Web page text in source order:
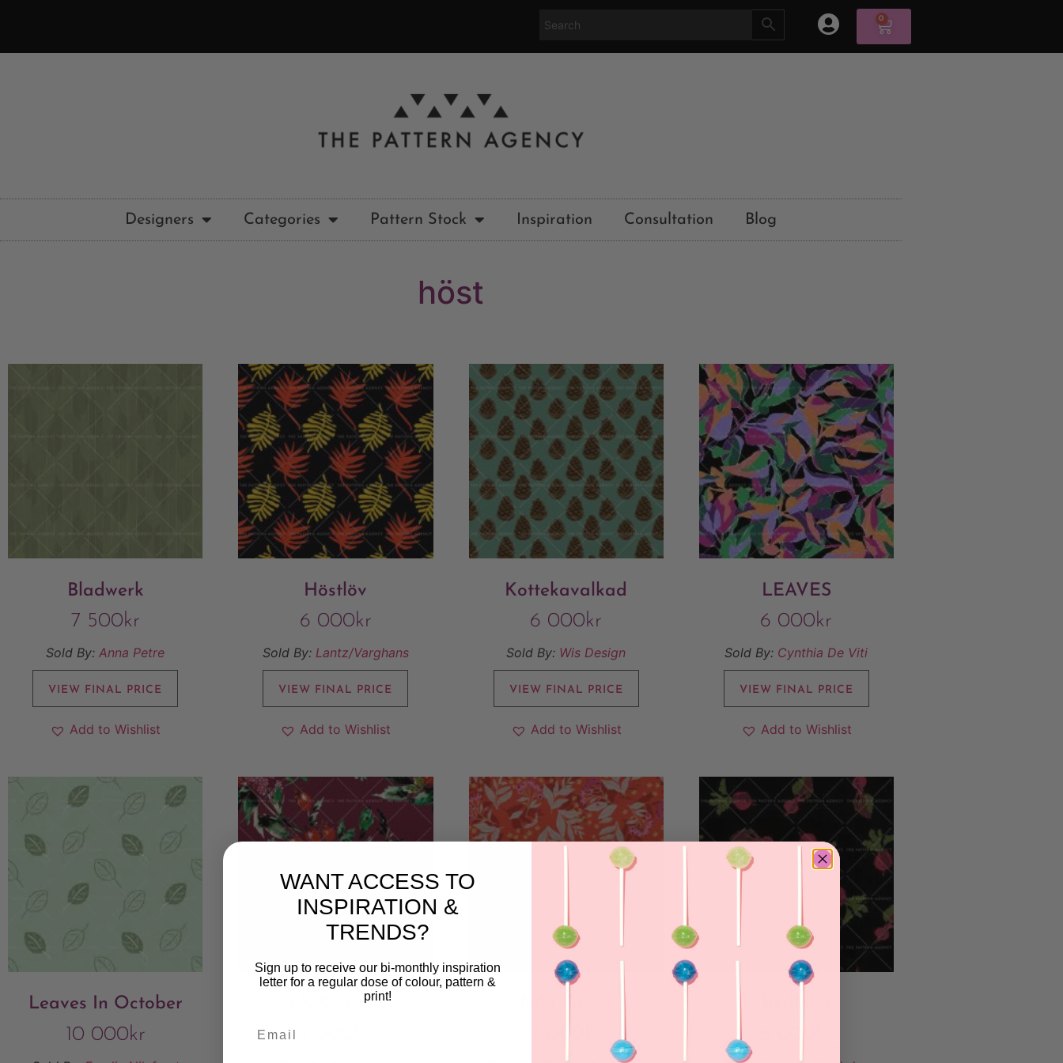
0
Designers Categories Pattern Stock Inspiration Consultation Blog
höst
Bladwerk
7 500kr
Sold By:Anna Petre
VIEW FINAL PRICE
Add to Wishlist
Höstlöv
6 000kr
Sold By: Lantz/Varghans
VIEW FINAL PRICE
Add to Wishlist
Kottekavalkad
6 000kr
Sold By: Wis Design
VIEW FINAL PRICE
Add to Wishlist
LEAVES
6 000kr
Sold By: Cynthia De Viti
VIEW FINAL PRICE
Add to Wishlist
Leaves In October
10 000kr
My Garden
7 000
WANT ACCESS TO
INSPIRATION &
TRENDS?
Sign up to receive our bi-monthly inspiration
letter for a regular dose of colour, pattern &
print!